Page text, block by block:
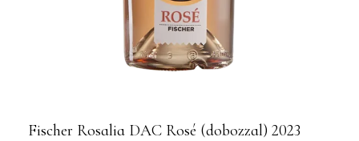
Fischer Rosalia DAC Rosé (dobozzal) 2023